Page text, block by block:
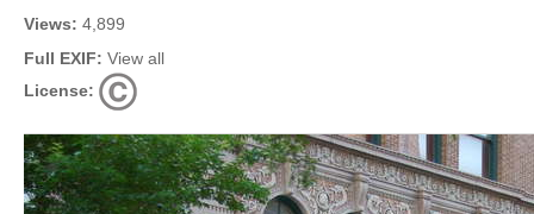
Views: 4,899
Full EXIF: View all
License: